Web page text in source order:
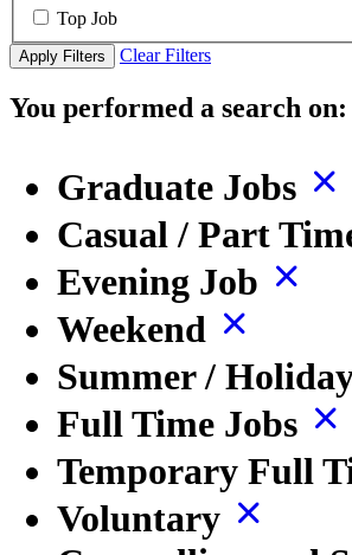
Top Job
Apply Filters Clear Filters
You performed a search on:
Graduate Jobs
Casual / Part
Evening Job
Weekend
Summer /
Full Time Jobs
Temporary Full
Voluntary